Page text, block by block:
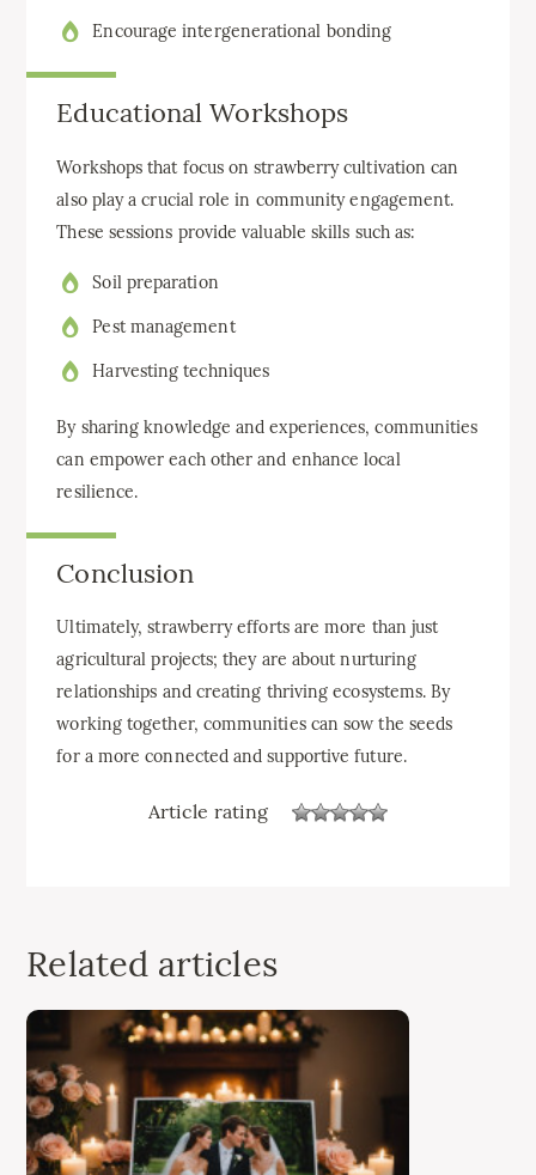
Encourage intergenerational bonding
Educational Workshops
Workshops that focus on strawberry cultivation can
also play a crucial role in community engagement.
These sessions provide valuable skills such as:
Soil preparation
Pest management
Harvesting techniques
By sharing knowledge and experiences, communities
can empower each other and enhance local
resilience.
Conclusion
Ultimately, strawberry efforts are more than just
agricultural projects; they are about nurturing
relationships and creating thriving ecosystems. By
working together, communities can sow the seeds
for a more connected and supportive future.
Article rating
Related articles